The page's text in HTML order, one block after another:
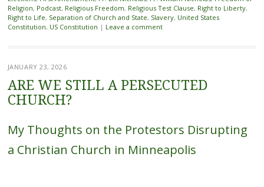
Religion, Podcast, Religious Freedom, Religious Test Clause, Right to Liberty,
Right to Life, Separation of Church and State, Slavery, United States
Constitution, US Constitution | Leave a comment
JANUARY 23, 2026
ARE WE STILL A PERSECUTED
CHURCH?
My Thoughts on the Protestors Disrupting
a Christian Church in Minneapolis